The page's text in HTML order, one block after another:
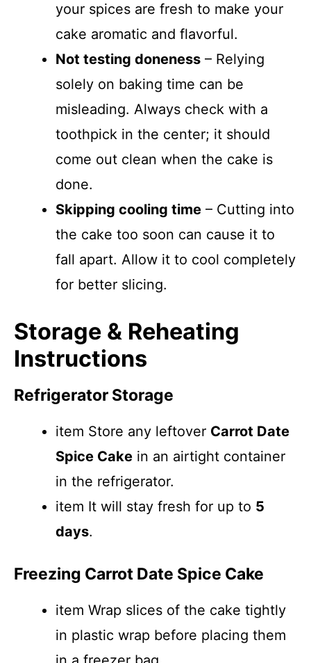
your spices are fresh to make your
cake aromatic and flavorful.
Not testing doneness – Relying
solely on baking time can be
misleading. Always check with a
toothpick in the center; it should
come out clean when the cake is
done.
Skipping cooling time – Cutting into
the cake too soon can cause it to
fall apart. Allow it to cool completely
for better slicing.
Storage & Reheating
Instructions
Refrigerator Storage
item Store any leftover Carrot Date
Spice Cake in an airtight container
in the refrigerator.
item It will stay fresh for up to 5
days.
Freezing Carrot Date Spice Cake
item Wrap slices of the cake tightly
in plastic wrap before placing them